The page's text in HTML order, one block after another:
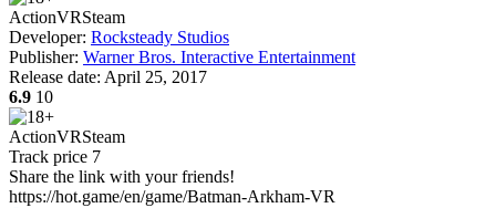
ActionVRSteam
Developer: Rocksteady Studios
Publisher: Warner Bros. Interactive Entertainment
Release date: April 25, 2017
6.9 10
ActionVRSteam
Track price 7
Share the link with your friends!
https://hot.game/en/game/Batman-Arkham-VR